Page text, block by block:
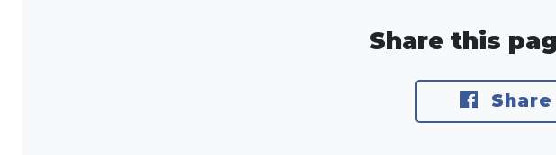
Share this
Share